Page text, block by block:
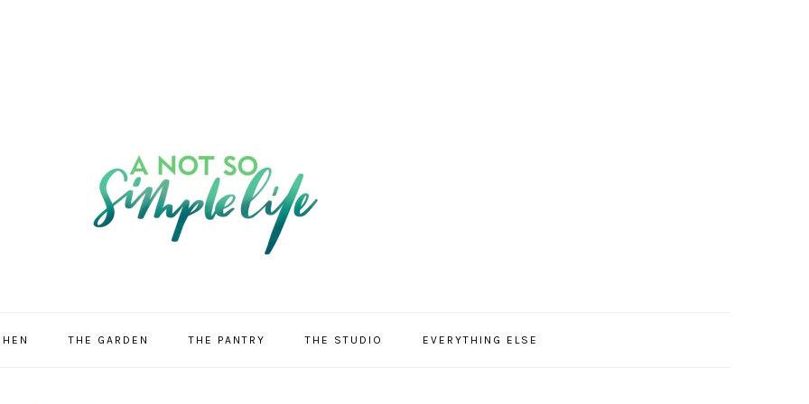
THE GARDEN THE PANTRY THE STUDIO EVERYTHING ELSE